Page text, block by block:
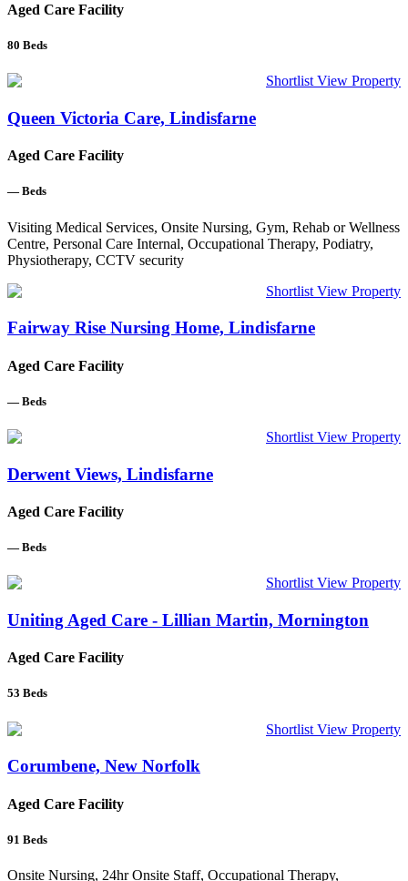
Aged Care Facility
80 Beds
Shortlist View Property
Queen Victoria Care, Lindisfarne
Aged Care Facility
— Beds
Visiting Medical Services, Onsite Nursing, Gym, Rehab or Wellness
Centre, Personal Care Internal, Occupational Therapy, Podiatry,
Physiotherapy, CCTV security
Shortlist View Property
Fairway Rise Nursing Home, Lindisfarne
Aged Care Facility
— Beds
Shortlist View Property
Derwent Views, Lindisfarne
Aged Care Facility
— Beds
Shortlist View Property
Uniting Aged Care - Lillian Martin, Mornington
Aged Care Facility
53 Beds
Shortlist View Property
Corumbene, New Norfolk
Aged Care Facility
91 Beds
Onsite Nursing, 24hr Onsite Staff, Occupational Therapy,